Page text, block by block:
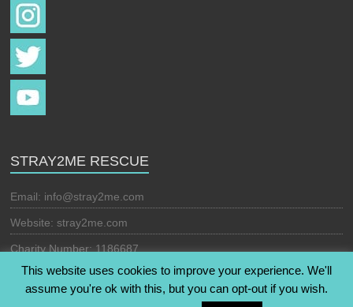
STRAY2ME RESCUE
Email: info@stray2me.com
Website: stray2me.com
Charity Number: 1186687
. All rights reserved. Theme:
This website uses cookies to improve your experience. We'll
assume you're ok with this, but you can opt-out if you wish.